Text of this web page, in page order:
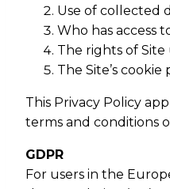
Use of collected
Who has access
The rights of Site
The Site’s cookie
This Privacy Policy
terms and conditions
GDPR
For users in the